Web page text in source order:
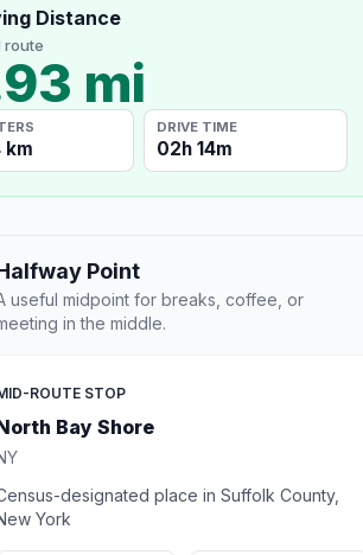
Distance
route
mi
km
DRIVE TIME
02h 14m
Point
useful midpoint for breaks, coffee, or
in the middle.
ROUTE STOP
Bay Shore
designated place in Suffolk County,
York